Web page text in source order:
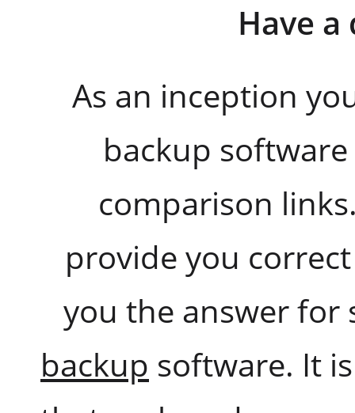
Have
As an inception
backup
comparison
provide you
you the answer
backup software. It